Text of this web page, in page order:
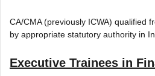
CA/CMA (previously ICWA) qualified
by appropriate statutory authority in
Executive Trainees in